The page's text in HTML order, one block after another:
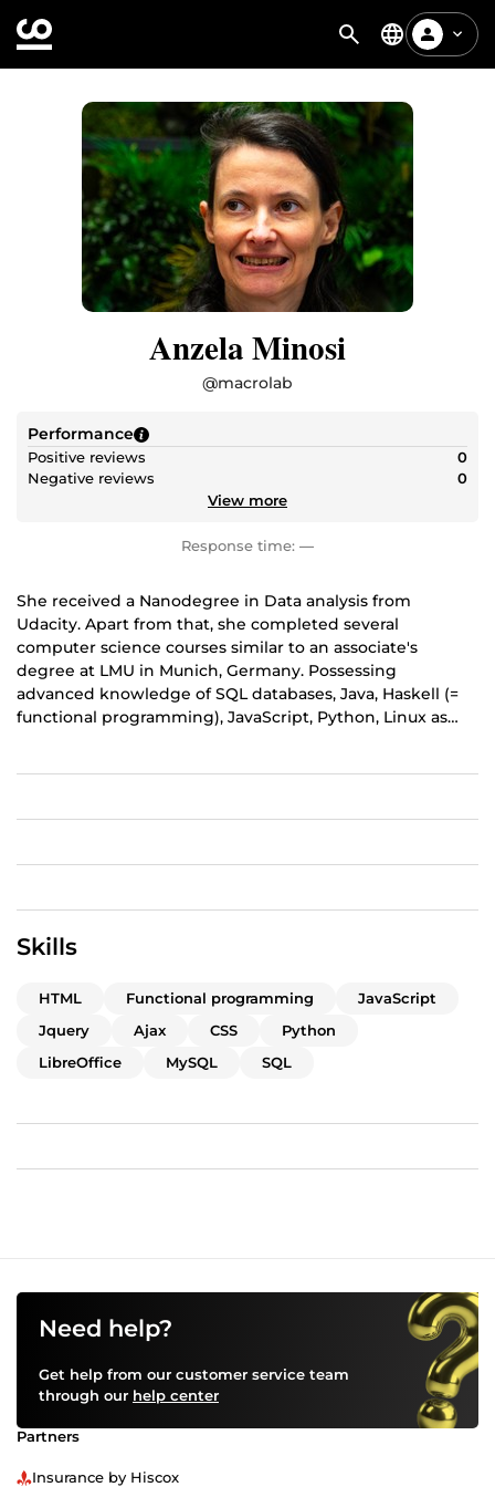
Anzela Minosi
@macrolab
Performance
Positive reviews
0
Negative reviews
0
View more
Response time: —
She received a Nanodegree in Data analysis from
Udacity. Apart from that, she completed several
computer science courses similar to an associate's
degree at LMU in Munich, Germany. Possessing
advanced knowledge of SQL databases, Java, Haskell (=
functional programming), JavaScript, Python, Linux as
Haskell, automating tasks under Linux using Python and
JavaScript code in websites. Last but not least, she can
several projects in which she customized Java as well as
Haskell libraries.
Skills
HTML Functional programming
JavaScript
Jquery
Ajax CSS
Python
LibreOffice
MySQL SQL
Need help?
Get help from our customer service team
through our help center
Partners
Insurance by Hiscox